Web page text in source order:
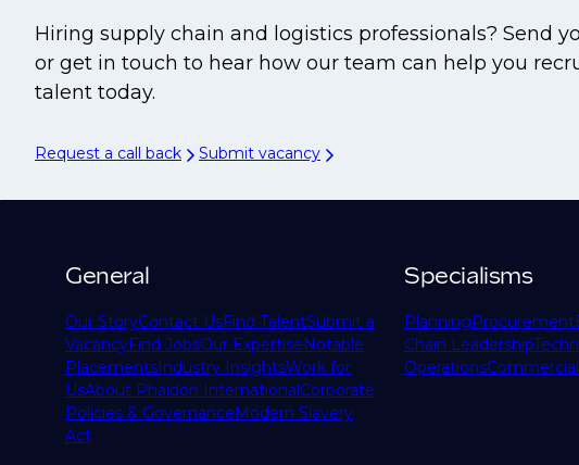
Hiring supply chain and logistics professionals? Send
or get in touch to hear how our team can help you
talent today.
Request a call back Submit vacancy
General
Our StoryContact UsFind TalentSubmit a
VacancyFind JobsOur ExpertiseNotable
PlacementsIndustry InsightsWork for
UsAbout Phaidon InternationalCorporate
Policies & GovernanceModern Slavery
Act
Specialisms
PlanningProcurement
Chain Leadership
Operations